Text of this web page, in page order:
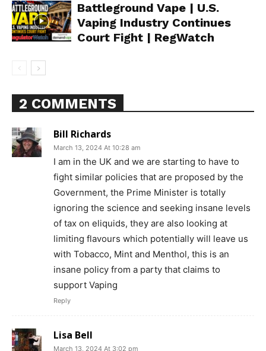
Incisive Coverage
Battleground Vape | U.S.
Vaping Industry Continues
Court Fight | RegWatch
2 COMMENTS
Bill Richards
March 13, 2024 At 10:28 am
I am in the UK and we are starting to have to
fight similar policies that are proposed by the
Government, the Prime Minister is totally
ignoring the science and seeking insane levels
of tax on eliquids, they are also looking at
limiting flavours which potentially will leave us
with Tobacco, Mint and Menthol, this is an
insane policy from a party that claims to
support Vaping
Reply
Lisa Bell
March 13, 2024 At 3:02 pm